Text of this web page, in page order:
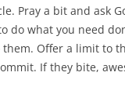
Pray a bit and ask
do what you need
Offer a limit to
If they bite,